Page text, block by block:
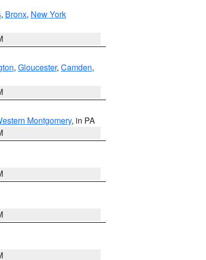
, Bronx, New York
, Gloucester, Camden,
Montgomery, in PA